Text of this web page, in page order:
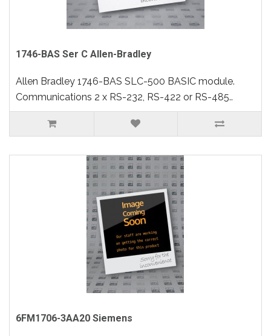
1746-BAS Ser C Allen-Bradley
Allen Bradley 1746-BAS SLC-500 BASIC module.
Communications 2 x RS-232, RS-422 or RS-485..
6FM1706-3AA20 Siemens